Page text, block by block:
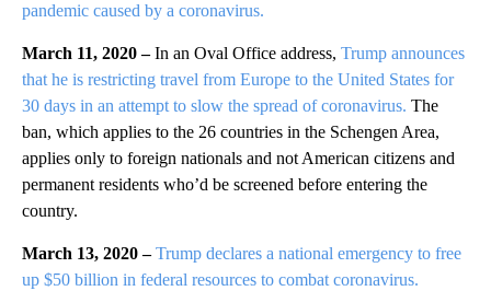
pandemic caused by a coronavirus.
March 11, 2020 –In an Oval Office address, Trump announces
that he is restricting travel from Europe to the United States for
30 days in an attempt to slow the spread of coronavirus. The
ban, which applies to the 26 countries in the Schengen Area,
applies only to foreign nationals and not American citizens and
permanent residents who’d be screened before entering the
country.
March 13, 2020 – Trump declares a national emergency to free
up $50 billion in federal resources to combat coronavirus.